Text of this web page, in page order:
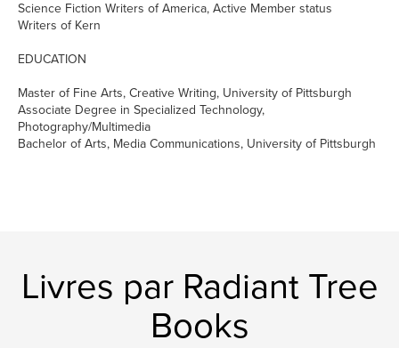
Science Fiction Writers of America, Active Member status
Writers of Kern
EDUCATION
Master of Fine Arts, Creative Writing, University of Pittsburgh
Associate Degree in Specialized Technology,
Photography/Multimedia
Bachelor of Arts, Media Communications, University of Pittsburgh
Livres par Radiant Tree
Books